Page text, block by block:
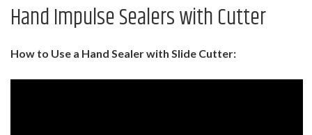
Hand Impulse Sealers with Cutter
How to Use a Hand Sealer with Slide Cutter: